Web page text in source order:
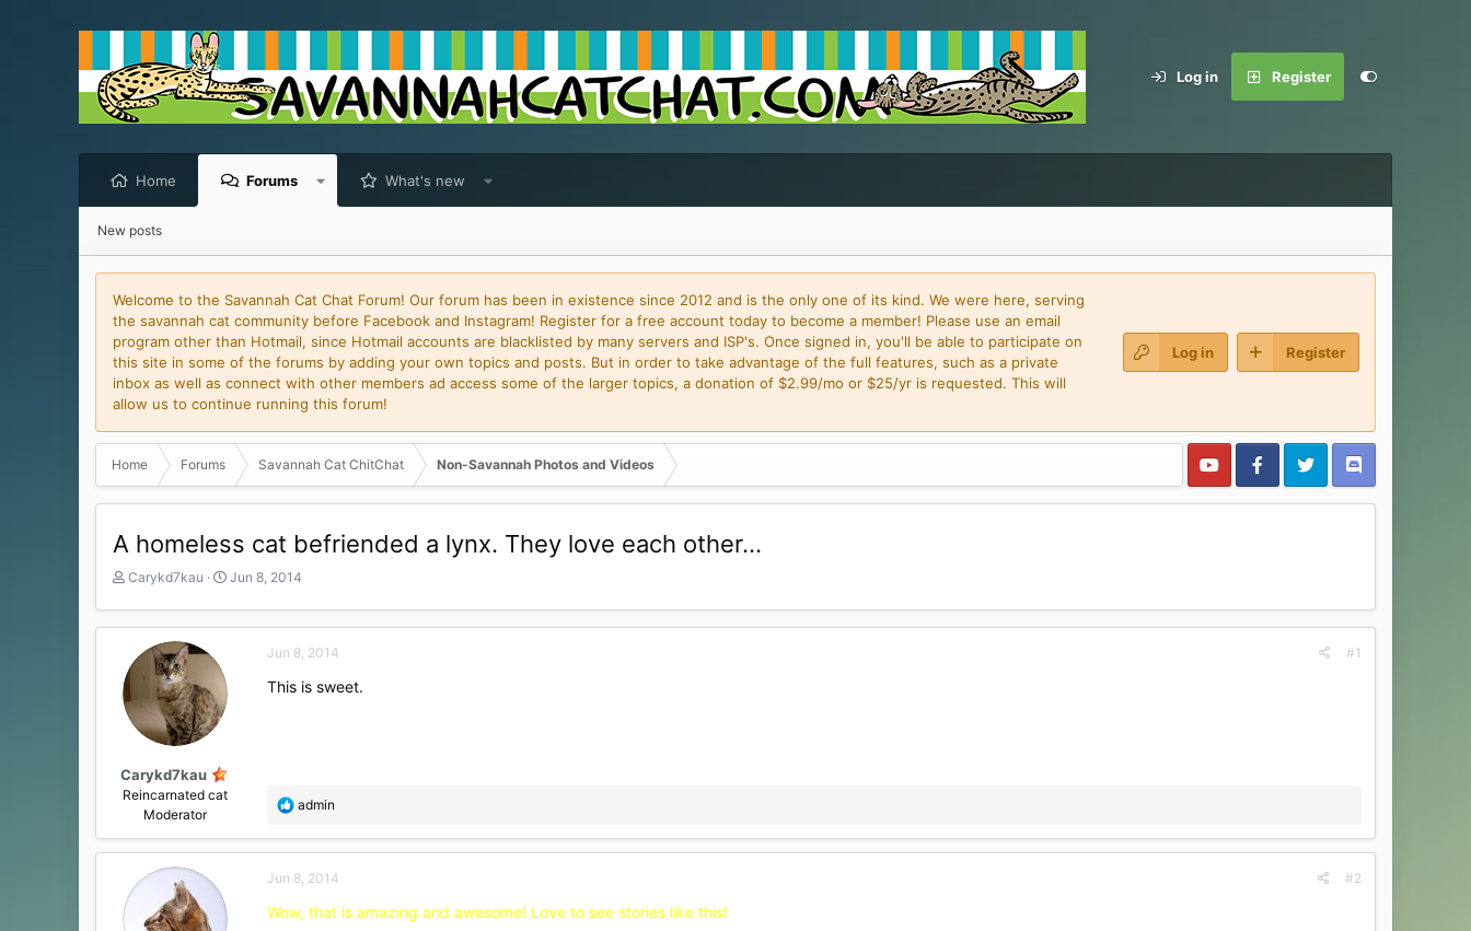
Log in Register
Home Forums What's new
New posts
Welcome to the Savannah Cat Chat Forum! Our forum has been in existence since 2012 and is the only one of its kind. We were here, serving
the savannah cat community before Facebook and Instagram! Register for a free account today to become a member! Please use an email
program other than Hotmail, since Hotmail accounts are blacklisted by many servers and ISP's. Once signed in, you'll be able to participate on
this site in some of the forums by adding your own topics and posts. But in order to take advantage of the full features, such as a private
inbox as well as connect with other members ad access some of the larger topics, a donation of $2.99/mo or $25/yr is requested. This will
allow us to continue running this forum!
Log in Register
Home Forums Savannah Cat ChitChat Non-Savannah Photos and Videos
A homeless cat befriended a lynx. They love each other...
T
r
d
t
t
e
Carykd7kau
S
a
Jun 8, 2014
Carykd7kau
Reincarnated cat
Moderator
Jun 8, 2014 #1
This is sweet.
R
a
t
o
admin
Jun 8, 2014 #2
Wow, that is amazing and awesome! Love to see stories like this!